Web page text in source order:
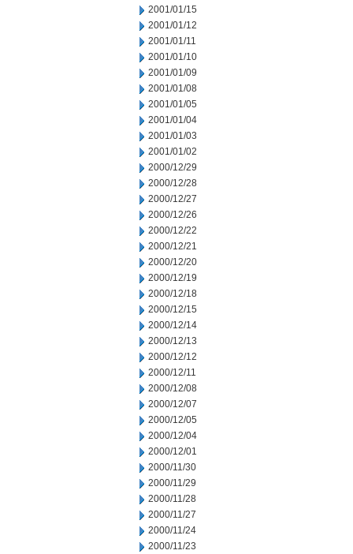
2001/01/15
2001/01/12
2001/01/11
2001/01/10
2001/01/09
2001/01/08
2001/01/05
2001/01/04
2001/01/03
2001/01/02
2000/12/29
2000/12/28
2000/12/27
2000/12/26
2000/12/22
2000/12/21
2000/12/20
2000/12/19
2000/12/18
2000/12/15
2000/12/14
2000/12/13
2000/12/12
2000/12/11
2000/12/08
2000/12/07
2000/12/05
2000/12/04
2000/12/01
2000/11/30
2000/11/29
2000/11/28
2000/11/27
2000/11/24
2000/11/23